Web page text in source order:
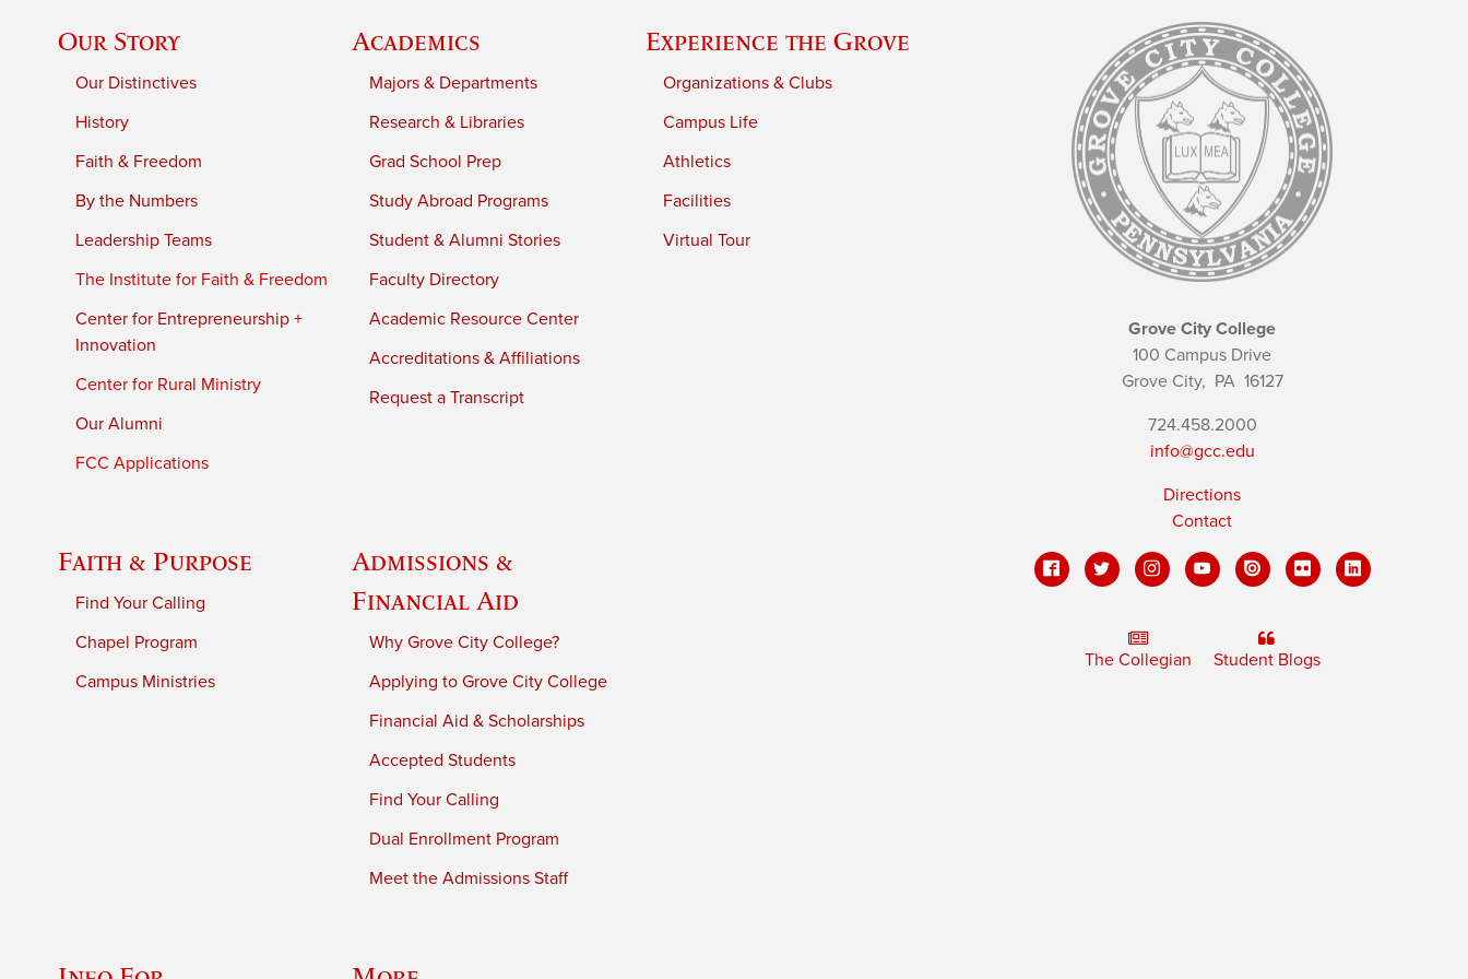
Our Story
Our Distinctives
History
Faith & Freedom
By the Numbers
Leadership Teams
The Institute for Faith & Freedom
Center for Entrepreneurship +
Innovation
Center for Rural Ministry
Our Alumni
FCC Applications
Academics
Majors & Departments
Research & Libraries
Grad School Prep
Study Abroad Programs
Student & Alumni Stories
Faculty Directory
Academic Resource Center
Accreditations & Affiliations
Request a Transcript
Experience the Grove
Organizations & Clubs
Campus Life
Athletics
Facilities
Virtual Tour
Faith & Purpose
Find Your Calling
Chapel Program
Campus Ministries
Admissions &
Financial Aid
Why Grove City College?
Applying to Grove City College
Financial Aid & Scholarships
Accepted Students
Find Your Calling
Dual Enrollment Program
Meet the Admissions Staff
Grove City College
100 Campus Drive
Grove City, PA16127
724.458.2000
info@gcc.edu
Directions
Contact
The Collegian Student Blogs